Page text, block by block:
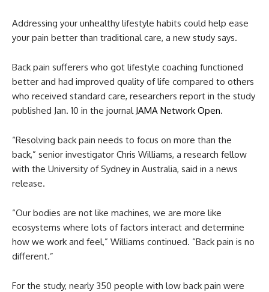
Addressing your unhealthy lifestyle habits could help ease
your pain better than traditional care, a new study says.
Back pain sufferers who got lifestyle coaching functioned
better and had improved quality of life compared to others
who received standard care, researchers report in the study
published Jan. 10 in the journal JAMA Network Open.
“Resolving back pain needs to focus on more than the
back,” senior investigator Chris Williams, a research fellow
with the University of Sydney in Australia, said in a news
release.
“Our bodies are not like machines, we are more like
ecosystems where lots of factors interact and determine
how we work and feel,” Williams continued. “Back pain is no
different.”
For the study, nearly 350 people with low back pain were